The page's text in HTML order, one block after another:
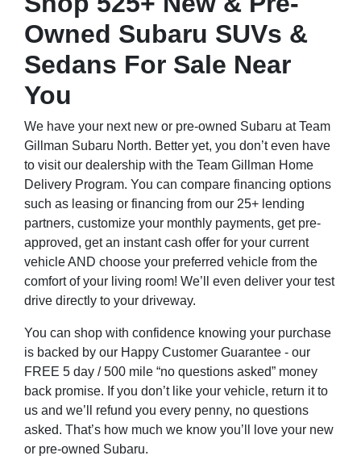
Owned Subaru SUVs &
Sedans For Sale Near
You
We have your next new or pre-owned Subaru at Team
Gillman Subaru North. Better yet, you don’t even have
to visit our dealership with the Team Gillman Home
Delivery Program. You can compare financing options
such as leasing or financing from our 25+ lending
partners, customize your monthly payments, get pre-
approved, get an instant cash offer for your current
vehicle AND choose your preferred vehicle from the
comfort of your living room! We’ll even deliver your test
drive directly to your driveway.
You can shop with confidence knowing your purchase
is backed by our Happy Customer Guarantee - our
FREE 5 day / 500 mile “no questions asked” money
back promise. If you don’t like your vehicle, return it to
us and we’ll refund you every penny, no questions
asked. That’s how much we know you’ll love your new
or pre-owned Subaru.